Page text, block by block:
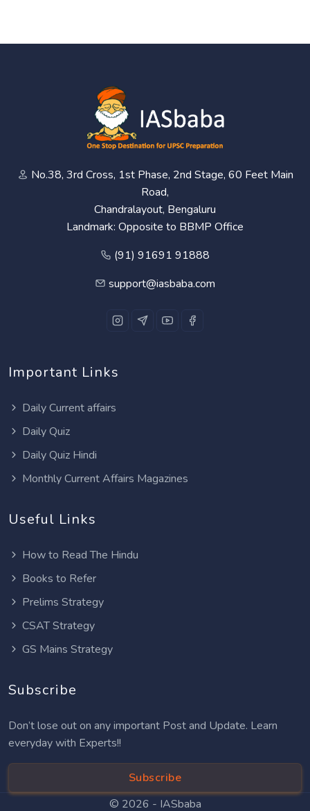
No.38, 3rd Cross, 1st Phase, 2nd Stage, 60 Feet Main
Road,
Chandralayout, Bengaluru
Landmark: Opposite to BBMP Office
(91) 91691 91888
support@iasbaba.com
Important Links
Daily Current affairs
Daily Quiz
Daily Quiz Hindi
Monthly Current Affairs Magazines
Useful Links
How to Read The Hindu
Books to Refer
Prelims Strategy
CSAT Strategy
GS Mains Strategy
Subscribe
Don’t lose out on any important Post and Update. Learn
everyday with Experts!!
Subscribe
© 2026 - IASbaba